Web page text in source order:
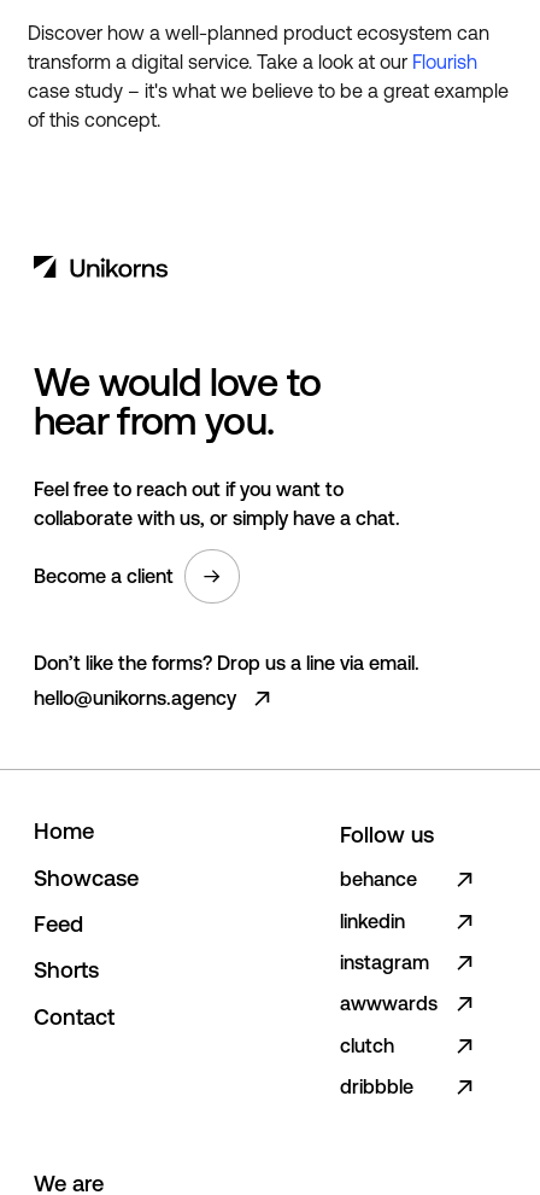
Discover how a well-planned product ecosystem can
transform a digital service. Take a look at our Flourish
case study – it's what we believe to be a great example
of this concept.
We would love to
hear from you.
Feel free to reach out if you want to
collaborate with us, or simply have a chat.
Become a client
Don’t like the forms? Drop us a line via email.
hello@unikorns.agency
We are
Follow us
behance
linkedin
instagram
awwwards
clutch
dribbble
Home
Showcase
Feed
Shorts
Contact